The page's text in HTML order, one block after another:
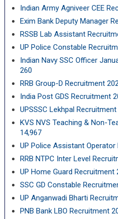
Indian Army Agniveer CEE
Exim Bank Deputy Manager
RSSB Lab Assistant
UP Police Constable
Indian Navy SSC Officer
260
RRB Group-D Recruitment
India Post GDS Recruitment
UPSSSC Lekhpal
KVS NVS Teaching & Non-
14,967
UP Police Assistant
RRB NTPC Inter Level
UP Home Guard Recruitment
SSC GD Constable
UP Anganwadi Bharti
PNB Bank LBO Recruitment